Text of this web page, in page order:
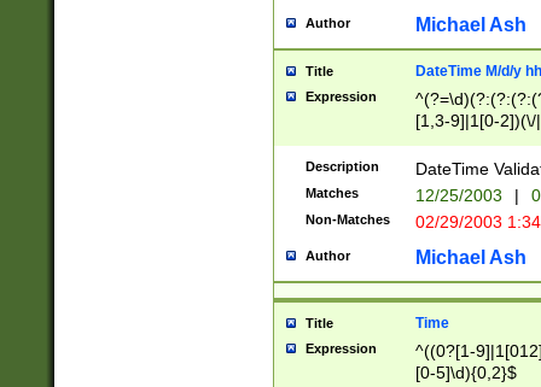
Author Michael Ash
Title DateTime M/d/y
Expression
[1,3-9]|1[0-
(?:0?2(\/|-
(?:0?[1-
9]|[2-
{0,2}(\
Description DateTime
Matches 12/25/2003 |
Non-Matches 02/29/2003
Author Michael Ash
Title Time
Expression
^((0?[1-
[0-5]\d){0,2}$